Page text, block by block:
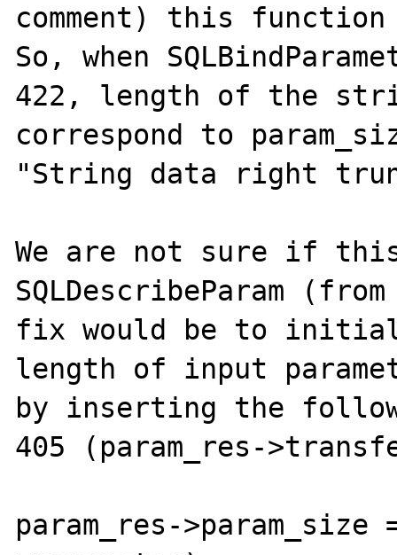
comment) this
So, when
422, length of the
correspond to
"String data right
We are not sure if
SQLDescribeParam
fix would be to
length of input
by inserting the
405 (param_res-
param_res->param_size